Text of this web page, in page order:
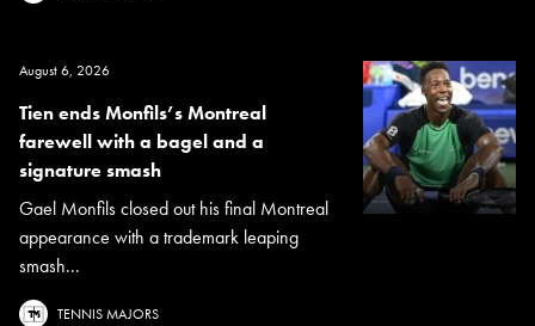
August 6, 2026
Tien ends Monfils’s Montreal
farewell with a bagel and a
signature smash
Gael Monfils closed out his final Montreal
appearance with a trademark leaping
smash...
TENNIS MAJORS